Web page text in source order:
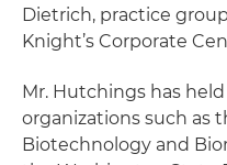
Dietrich, practice
Knight’s Corporate
Mr. Hutchings has
organizations such as
Biotechnology and